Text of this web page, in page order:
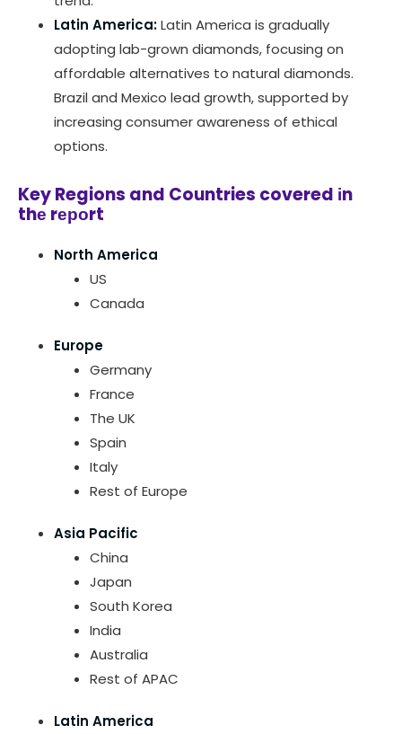
Latin America:Latin America is gradually
adopting lab-grown diamonds, focusing on
affordable alternatives to natural diamonds.
Brazil and Mexico lead growth, supported by
increasing consumer awareness of ethical
options.
Key Regions and Countries covered іn
thе rероrt
North America
US
Canada
Europe
Germany
France
The UK
Spain
Italy
Rest of Europe
Asia Pacific
China
Japan
South Korea
India
Australia
Rest of APAC
Latin America